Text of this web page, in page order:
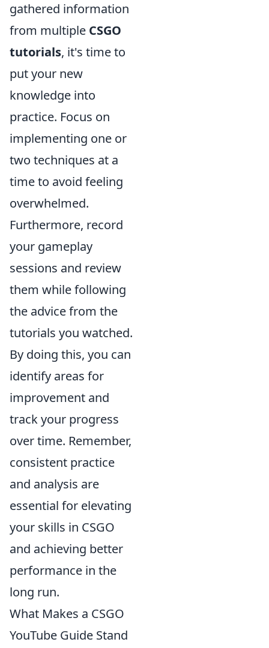
gathered information
from multiple CSGO
tutorials, it's time to
put your new
knowledge into
practice. Focus on
implementing one or
two techniques at a
time to avoid feeling
overwhelmed.
Furthermore, record
your gameplay
sessions and review
them while following
the advice from the
tutorials you watched.
By doing this, you can
identify areas for
improvement and
track your progress
over time. Remember,
consistent practice
and analysis are
essential for elevating
your skills in CSGO
and achieving better
performance in the
long run.
What Makes a CSGO
YouTube Guide Stand